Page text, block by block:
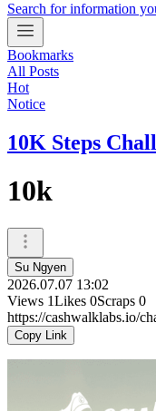
Search for information
Bookmarks
All Posts
Hot
Notice
10K Steps
10k
Su Ngyen
2026.07.07 13:02
Views 1Likes 0Scraps 0
https://cashwalklabs.io/
Copy Link